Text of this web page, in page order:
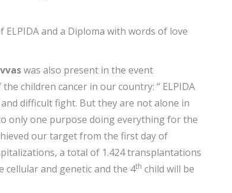
and a Diploma with words of love
was also present in the event
children cancer in our country: “ ELPIDA
difficult fight. But they are not alone in
only one purpose doing everything for the
our target from the first day of
a total of 1.424 transplantations
and genetic and the 4th child will be